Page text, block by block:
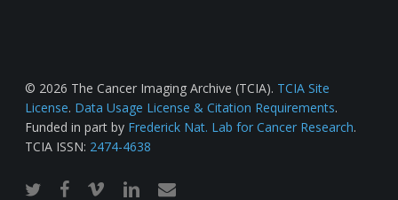
© 2026 The Cancer Imaging Archive (TCIA). TCIA Site
License. Data Usage License & Citation Requirements.
Funded in part by Frederick Nat. Lab for Cancer Research.
TCIA ISSN: 2474-4638
twitterfacebook
vimeo linkedinemail